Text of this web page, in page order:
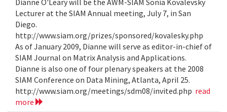
Dianne O'Leary will be the AWM-SIAM Sonia Kovalevsky
Lecturer at the SIAM Annual meeting, July 7, in San
Diego.
http://www.siam.org/prizes/sponsored/kovalesky.php
As of January 2009, Dianne will serve as editor-in-chief of
SIAM Journal on Matrix Analysis and Applications.
Dianne is also one of four plenary speakers at the 2008
SIAM Conference on Data Mining, Atlanta, April 25.
http://www.siam.org/meetings/sdm08/invited.php read
more